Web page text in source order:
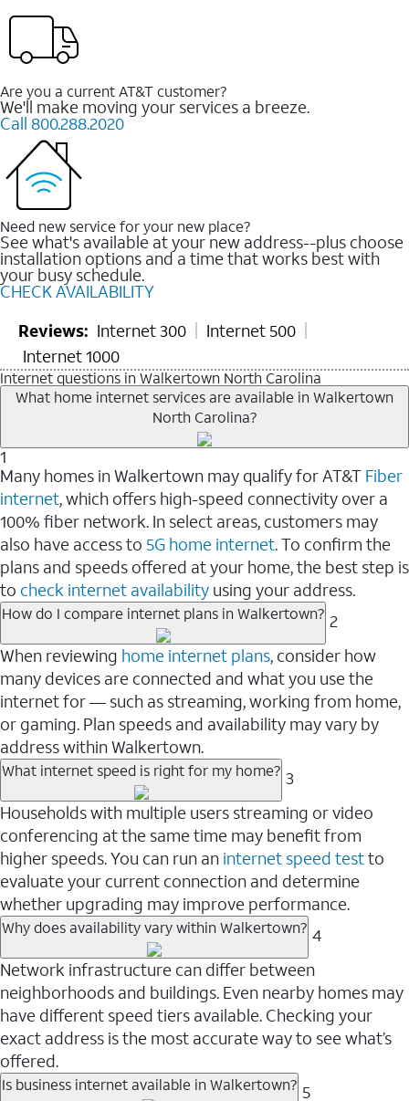
Are you a current AT&T customer?
We'll make moving your services a breeze.
Call 800.288.2020
Need new service for your new place?
See what's available at your new address--plus choose
installation options and a time that works best with
your busy schedule.
CHECK AVAILABILITY
Reviews: Internet 300
Internet 500
Internet 1000
Internet questions in Walkertown North Carolina
What home internet services are available in Walkertown
North Carolina?
1
Many homes in Walkertown may qualify for AT&T Fiber
internet, which offers high-speed connectivity over a
100% fiber network. In select areas, customers may
also have access to 5G home internet. To confirm the
plans and speeds offered at your home, the best step is
to check internet availability using your address.
How do I compare internet plans in Walkertown? 2
When reviewing home internet plans, consider how
many devices are connected and what you use the
internet for — such as streaming, working from home,
or gaming. Plan speeds and availability may vary by
address within Walkertown.
What internet speed is right for my home? 3
Households with multiple users streaming or video
conferencing at the same time may benefit from
higher speeds. You can run an internet speed testto
evaluate your current connection and determine
whether upgrading may improve performance.
Why does availability vary within Walkertown? 4
Network infrastructure can differ between
neighborhoods and buildings. Even nearby homes may
have different speed tiers available. Checking your
exact address is the most accurate way to see what’s
offered.
Is business internet available in Walkertown? 5